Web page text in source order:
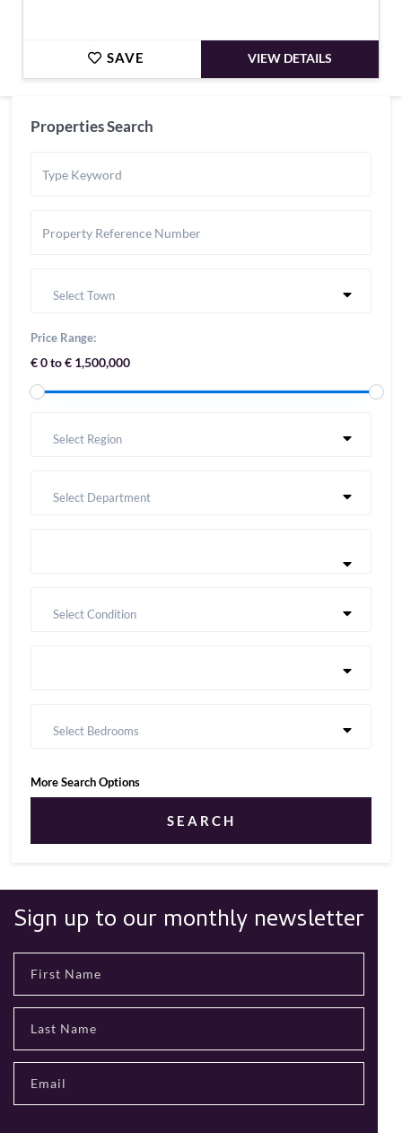
SAVE VIEW DETAILS
Properties Search
Select Town
Price Range:
€ 0 to € 1,500,000
Select Region
Select Department
Select Condition
Select Bedrooms
More Search Options
SEARCH
Sign up to our monthly newsletter